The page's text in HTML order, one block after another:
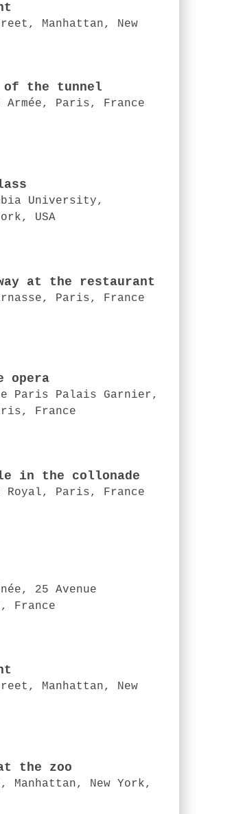
Manhattan, New
of the tunnel
Armée, Paris, France
University,
USA
at the restaurant
Paris, France
opera
Paris Palais Garnier,
France
in the collonade
Royal, Paris, France
25 Avenue
France
Manhattan, New
the zoo
Manhattan, New York,